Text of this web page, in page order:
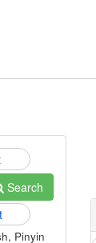
Search
Pinyin